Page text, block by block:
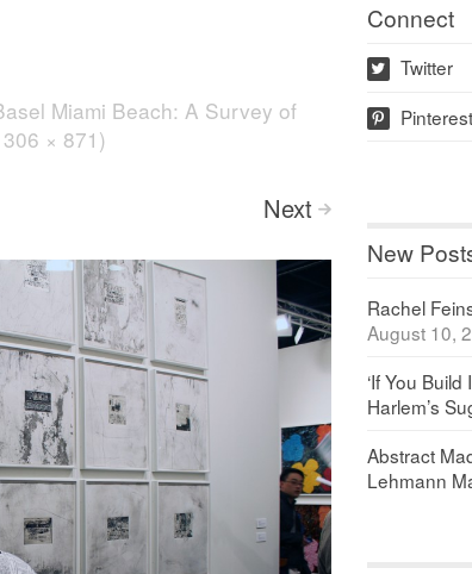
Miami Beach: A Survey of
× 871)
Next >
Connect
w Twitter
p
New
Rachel
August 10,
‘If You
Harlem’s
Abstract
Lehmann